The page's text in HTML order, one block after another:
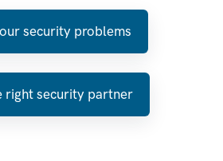
security problems
right security partner